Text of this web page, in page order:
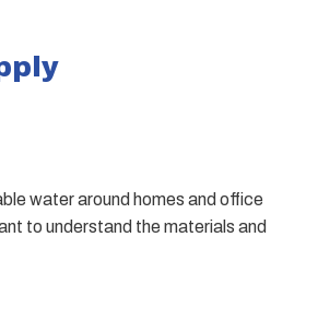
water around homes and office
to understand the materials and